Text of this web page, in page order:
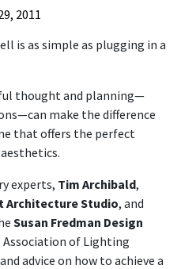
2011
is as simple as plugging in a
thought and planning—
make the difference
that offers the perfect
experts, Tim Archibald,
Architecture Studio, and
Susan Fredman Design
of Lighting
advice on how to achieve a